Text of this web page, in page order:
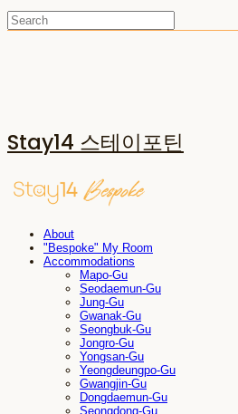
Stay14 스테이포틴
About
"Bespoke" My Room
Accommodations
Mapo-Gu
Seodaemun-Gu
Jung-Gu
Gwanak-Gu
Seongbuk-Gu
Jongro-Gu
Yongsan-Gu
Yeongdeungpo-Gu
Gwangjin-Gu
Dongdaemun-Gu
Seongdong-Gu